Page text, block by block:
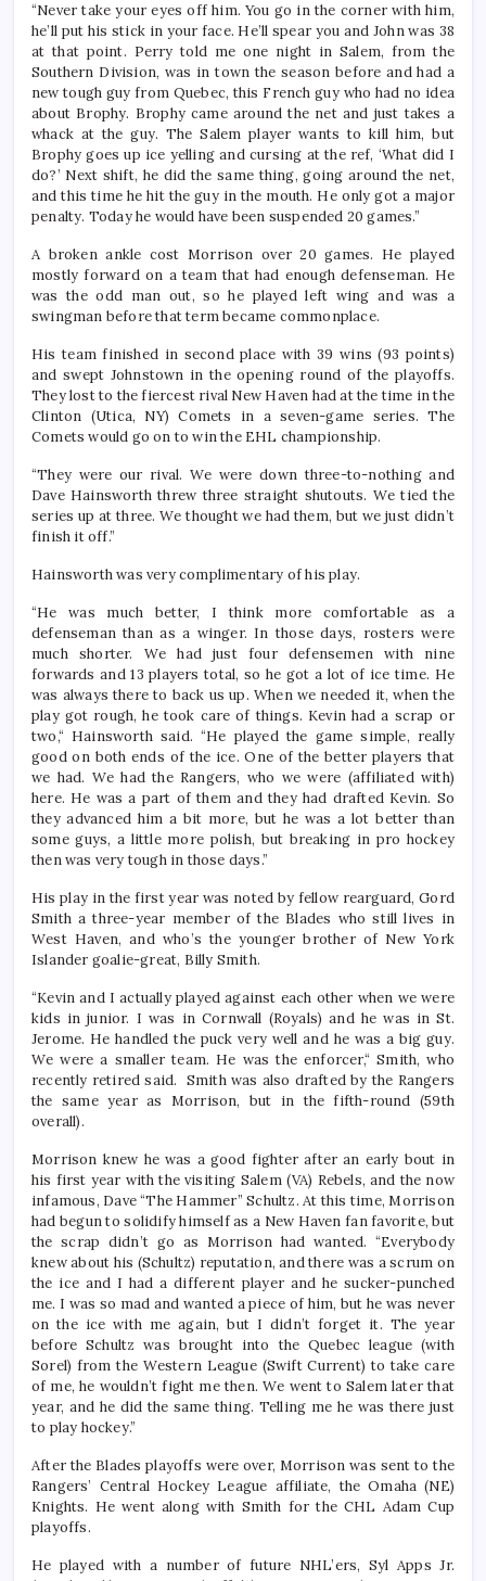
“Never take your eyes off him. You go in the corner with him,
he’ll put his stick in your face. He’ll spear you and John was 38
at that point. Perry told me one night in Salem, from the
Southern Division, was in town the season before and had a
new tough guy from Quebec, this French guy who had no idea
about Brophy. Brophy came around the net and just takes a
whack at the guy. The Salem player wants to kill him, but
Brophy goes up ice yelling and cursing at the ref, ‘What did I
do?’ Next shift, he did the same thing, going around the net,
and this time he hit the guy in the mouth. He only got a major
penalty. Today he would have been suspended 20 games.”
A broken ankle cost Morrison over 20 games. He played
mostly forward on a team that had enough defenseman. He
was the odd man out, so he played left wing and was a
swingman before that term became commonplace.
His team finished in second place with 39 wins (93 points)
and swept Johnstown in the opening round of the playoffs.
They lost to the fiercest rival New Haven had at the time in the
Clinton (Utica, NY) Comets in a seven-game series. The
Comets would go on to win the EHL championship.
“They were our rival. We were down three-to-nothing and
Dave Hainsworth threw three straight shutouts. We tied the
series up at three. We thought we had them, but we just didn’t
finish it off.”
Hainsworth was very complimentary of his play.
“He was much better, I think more comfortable as a
defenseman than as a winger. In those days, rosters were
much shorter. We had just four defensemen with nine
forwards and 13 players total, so he got a lot of ice time. He
was always there to back us up. When we needed it, when the
play got rough, he took care of things. Kevin had a scrap or
two,“ Hainsworth said. “He played the game simple, really
good on both ends of the ice. One of the better players that
we had. We had the Rangers, who we were (affiliated with)
here. He was a part of them and they had drafted Kevin. So
they advanced him a bit more, but he was a lot better than
some guys, a little more polish, but breaking in pro hockey
then was very tough in those days.”
His play in the first year was noted by fellow rearguard, Gord
Smith a three-year member of the Blades who still lives in
West Haven, and who’s the younger brother of New York
Islander goalie-great, Billy Smith.
“Kevin and I actually played against each other when we were
kids in junior. I was in Cornwall (Royals) and he was in St.
Jerome. He handled the puck very well and he was a big guy.
We were a smaller team. He was the enforcer,“ Smith, who
recently retired said. Smith was also drafted by the Rangers
the same year as Morrison, but in the fifth-round (59th
overall).
Morrison knew he was a good fighter after an early bout in
his first year with the visiting Salem (VA) Rebels, and the now
infamous, Dave “The Hammer” Schultz. At this time, Morrison
had begun to solidify himself as a New Haven fan favorite, but
the scrap didn’t go as Morrison had wanted. “Everybody
knew about his (Schultz) reputation, and there was a scrum on
the ice and I had a different player and he sucker-punched
me. I was so mad and wanted a piece of him, but he was never
on the ice with me again, but I didn’t forget it. The year
before Schultz was brought into the Quebec league (with
Sorel) from the Western League (Swift Current) to take care
of me, he wouldn’t fight me then. We went to Salem later that
year, and he did the same thing. Telling me he was there just
to play hockey.”
After the Blades playoffs were over, Morrison was sent to the
Rangers’ Central Hockey League affiliate, the Omaha (NE)
Knights. He went along with Smith for the CHL Adam Cup
playoffs.
He played with a number of future NHL’ers, Syl Apps Jr.